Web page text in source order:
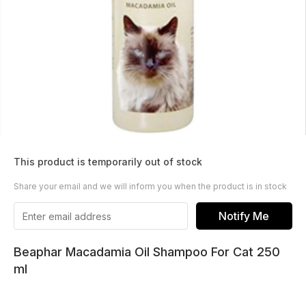
This product is temporarily out of stock
Share your email and we will inform you when the product is in stock
Notify Me
Beaphar Macadamia Oil Shampoo For Cat 250
ml